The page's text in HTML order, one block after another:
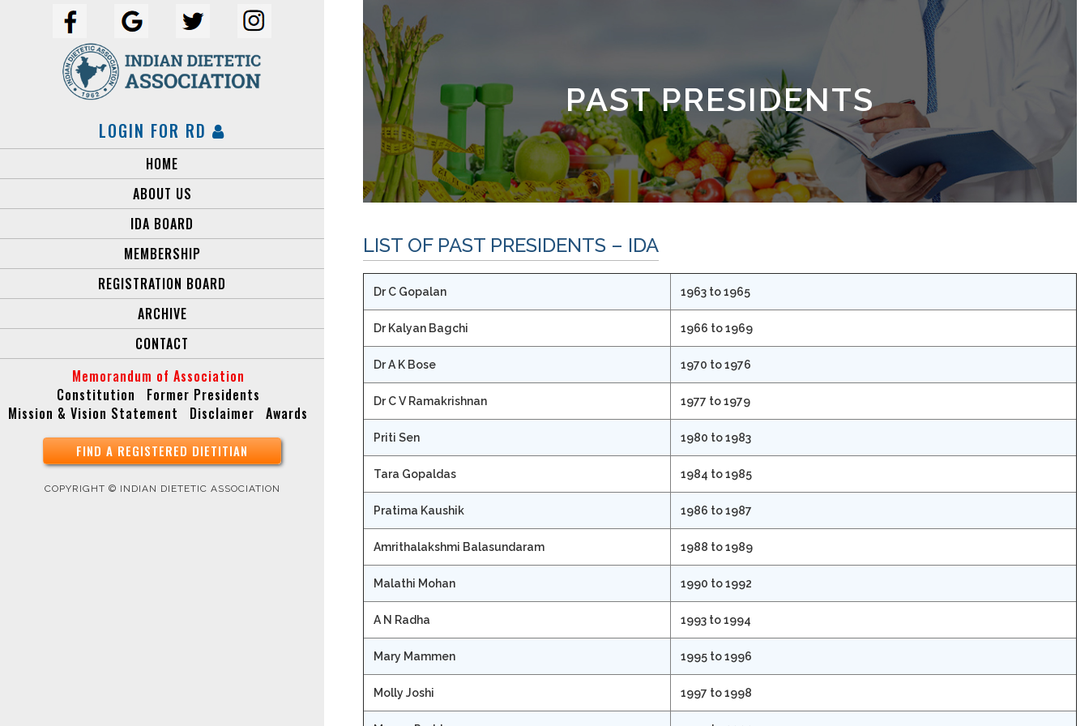
LOGIN FOR RD
HOME
ABOUT US
IDA BOARD
MEMBERSHIP
REGISTRATION BOARD
ARCHIVE
CONTACT
Memorandum of Association
Constitution
Former Presidents
Mission & Vision Statement
Disclaimer Awards
FIND A REGISTERED DIETITIAN
COPYRIGHT © INDIAN DIETETIC ASSOCIATION
PAST PRESIDENTS
LIST OF PAST PRESIDENTS – IDA
Dr C Gopalan 1963 to 1965
Dr Kalyan Bagchi 1966 to 1969
Dr A K Bose 1970 to 1976
Dr C V Ramakrishnan 1977 to 1979
Priti Sen 1980 to 1983
Tara Gopaldas 1984 to 1985
Pratima Kaushik 1986 to 1987
Amrithalakshmi Balasundaram 1988 to 1989
Malathi Mohan 1990 to 1992
A N Radha 1993 to 1994
Mary Mammen 1995 to 1996
Molly Joshi 1997 to 1998